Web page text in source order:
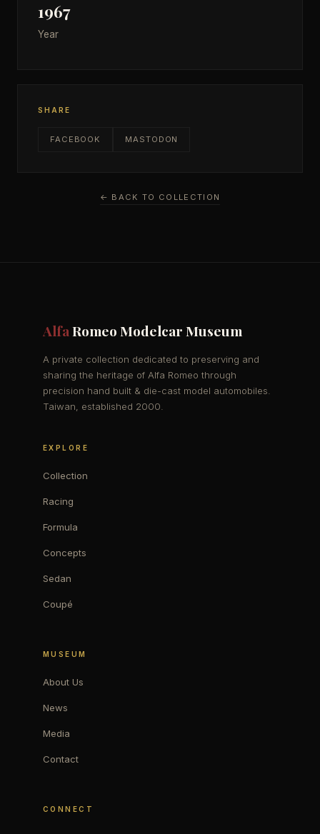
1967
Year
SHARE
FACEBOOK MASTODON
← BACK TO COLLECTION
AlfaRomeo Modelcar Museum
A private collection dedicated to preserving and
sharing the heritage of Alfa Romeo through
precision hand built & die-cast model automobiles.
Taiwan, established 2000.
EXPLORE
Collection
Racing
Formula
Concepts
Sedan
Coupé
MUSEUM
About Us
News
Media
Contact
CONNECT